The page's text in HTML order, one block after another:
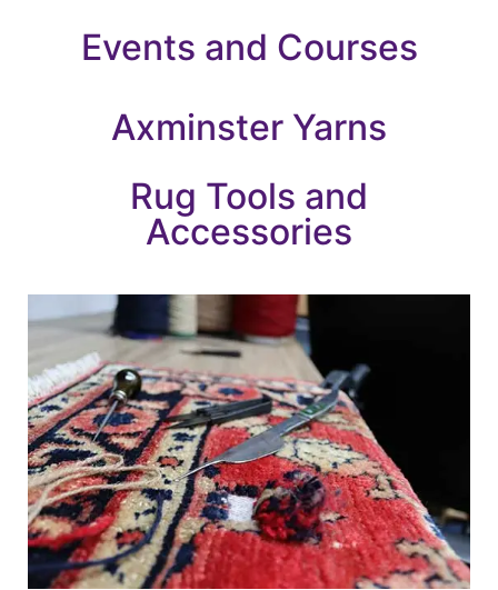
Events and Courses
Axminster Yarns
Rug Tools and
Accessories